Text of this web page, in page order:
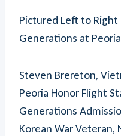
Pictured Left to
Generations at
Steven Brereton,
Peoria Honor Flight
Generations
Korean War Veteran,